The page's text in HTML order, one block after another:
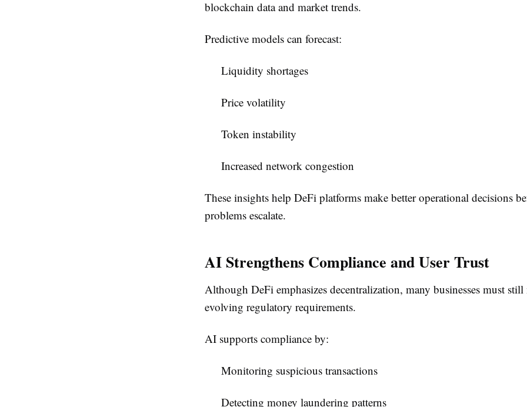
blockchain data and market trends.
Predictive models can forecast:
Liquidity shortages
Price volatility
Token instability
Increased network congestion
These insights help DeFi platforms make better operational decisions
problems escalate.
AI Strengthens Compliance and User Trust
Although DeFi emphasizes decentralization, many businesses must still
evolving regulatory requirements.
AI supports compliance by:
Monitoring suspicious transactions
Detecting money laundering patterns